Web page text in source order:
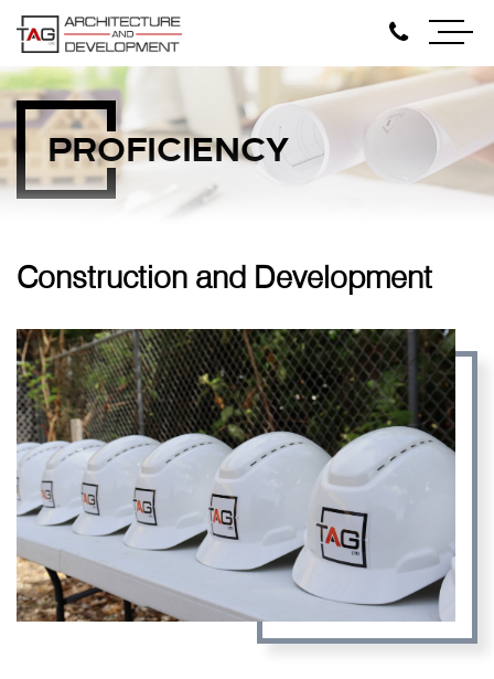
PROFICIENCY
Construction and Development